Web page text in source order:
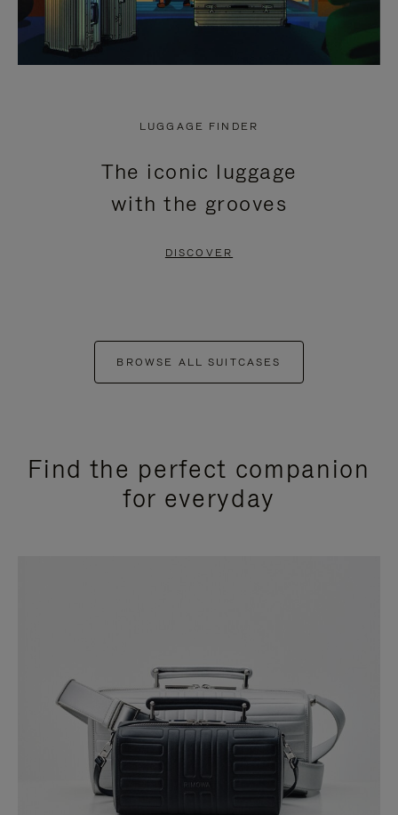
LUGGAGE FINDER
The iconic luggage
with the grooves
DISCOVER
BROWSE ALL SUITCASES
Find the perfect companion
for everyday